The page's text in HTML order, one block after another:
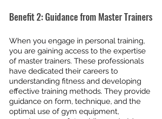
Benefit 2: Guidance from Master Trainers
When you engage in personal training,
you are gaining access to the expertise
of master trainers. These professionals
have dedicated their careers to
understanding fitness and developing
effective training methods. They provide
guidance on form, technique, and the
optimal use of gym equipment,